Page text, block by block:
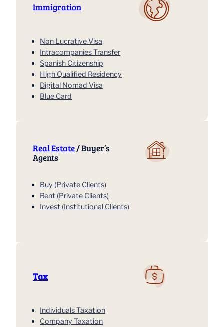
Immigration
Non Lucrative Visa
Intracompanies Transfer
Spanish Citizenship
High Qualified Residency
Digital Nomad Visa
Blue Card
Real Estate/ Buyer’s
Agents
Buy (Private Clients)
Rent (Private Clients)
Invest (Institutional Clients)
Tax
Individuals Taxation
Company Taxation